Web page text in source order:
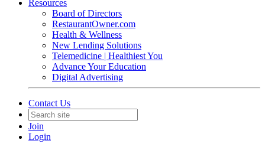
Resources
Board of Directors
RestaurantOwner.com
Health & Wellness
New Lending Solutions
Telemedicine | Healthiest You
Advance Your Education
Digital Advertising
Contact Us
Join
Login